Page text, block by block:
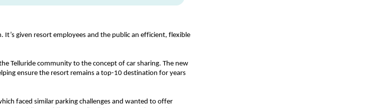
given resort employees and the public an efficient, flexible
Telluride community to the concept of car sharing. The new
ensure the resort remains a top-10 destination for years
faced similar parking challenges and wanted to offer